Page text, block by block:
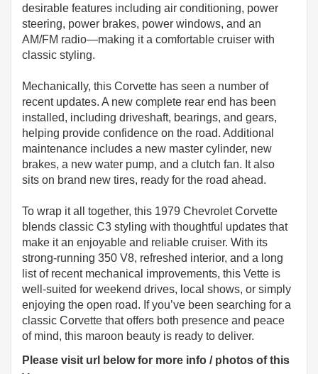
desirable features including air conditioning, power
steering, power brakes, power windows, and an
AM/FM radio—making it a comfortable cruiser with
classic styling.
Mechanically, this Corvette has seen a number of
recent updates. A new complete rear end has been
installed, including driveshaft, bearings, and gears,
helping provide confidence on the road. Additional
maintenance includes a new master cylinder, new
brakes, a new water pump, and a clutch fan. It also
sits on brand new tires, ready for the road ahead.
To wrap it all together, this 1979 Chevrolet Corvette
blends classic C3 styling with thoughtful updates that
make it an enjoyable and reliable cruiser. With its
strong-running 350 V8, refreshed interior, and a long
list of recent mechanical improvements, this Vette is
well-suited for weekend drives, local shows, or simply
enjoying the open road. If you’ve been searching for a
classic Corvette that offers both presence and peace
of mind, this maroon beauty is ready to deliver.
Please visit url below for more info / photos of this